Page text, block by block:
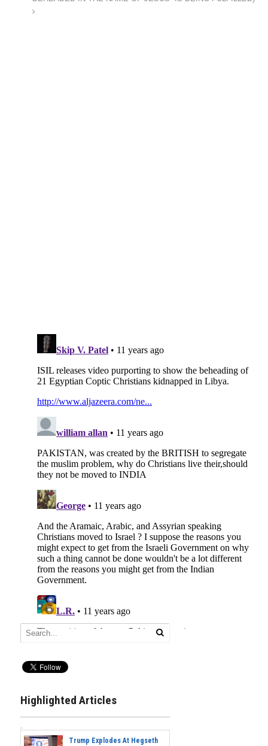
Highlighted Articles
Trump Explodes At Hegseth